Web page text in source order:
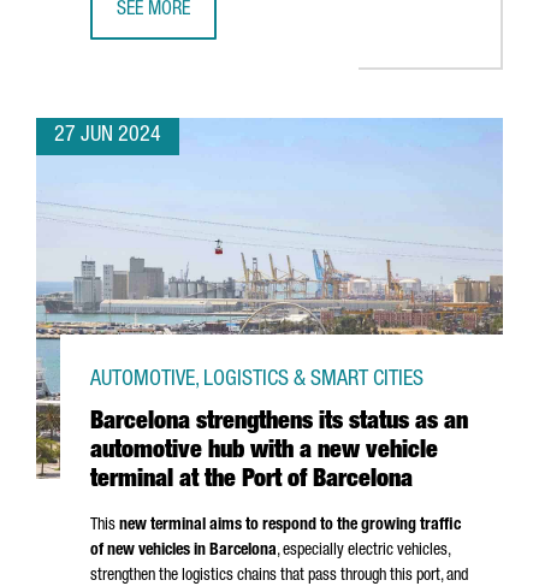
SEE MORE
27 JUN 2024
Barcelona strengthens its status as an
automotive hub with a new vehicle
terminal at the Port of Barcelona
AUTOMOTIVE, LOGISTICS & SMART CITIES
This new terminal aims to respond to the growing traffic
of new vehicles in Barcelona, especially electric vehicles,
strengthen the logistics chains that pass through this port, and